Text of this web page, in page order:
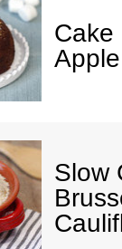
Cake
Slow